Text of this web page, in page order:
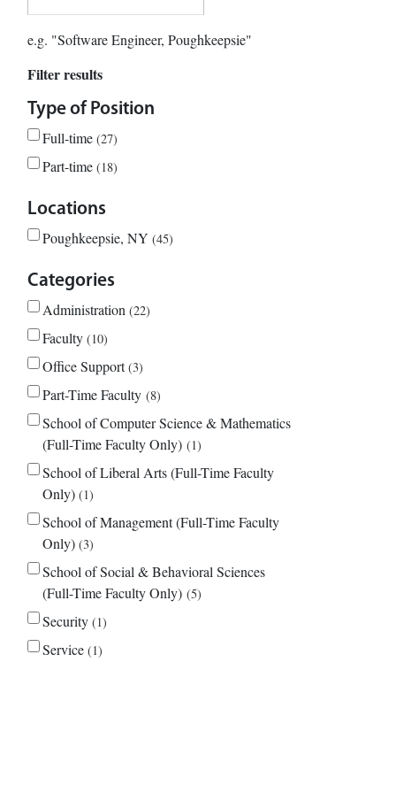
e.g. "Software Engineer, Poughkeepsie"
Filter results
Type of Position
Full-time 27
Part-time 18
Locations
Poughkeepsie, NY 45
Categories
Administration 22
Faculty 10
Office Support 3
Part-Time Faculty 8
School of Computer Science & Mathematics
(Full-Time Faculty Only) 1
School of Liberal Arts (Full-Time Faculty
Only) 1
School of Management (Full-Time Faculty
Only) 3
School of Social & Behavioral Sciences
(Full-Time Faculty Only) 5
Security 1
Service 1